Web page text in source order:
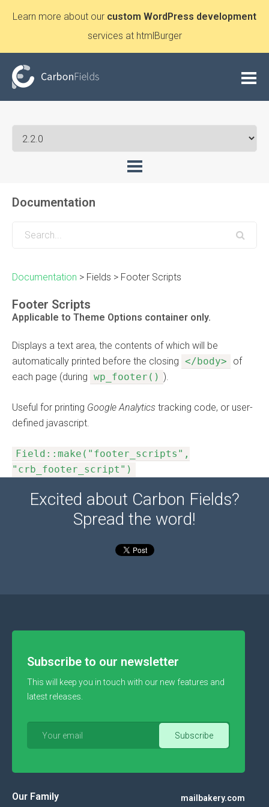
Learn more about our custom WordPress development
services at htmlBurger
Documentation
Documentation > Fields > Footer Scripts
Footer Scripts
Applicable to Theme Options container only.
Displays a text area, the contents of which will be
automatically printed before the closing </body>
of
each page (during wp_footer() ).
Useful for printing Google Analytics tracking code, or user-
defined javascript.
Field::make("footer_scripts",
"crb_footer_script")
Excited about Carbon Fields?
Spread the word!
Subscribe to our newsletter
This will keep you in touch with our new features and
latest releases.
Our Family mailbakery.com